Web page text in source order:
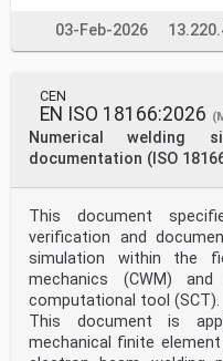
03-Feb-2026
CEN
EN ISO 18166:2026
Numerical welding
documentation (ISO
This document
verification and
simulation within the
mechanics (CWM)
computational tool (SCT).
This document is
mechanical finite